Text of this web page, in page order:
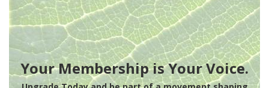
Your Membership is Your Voice.